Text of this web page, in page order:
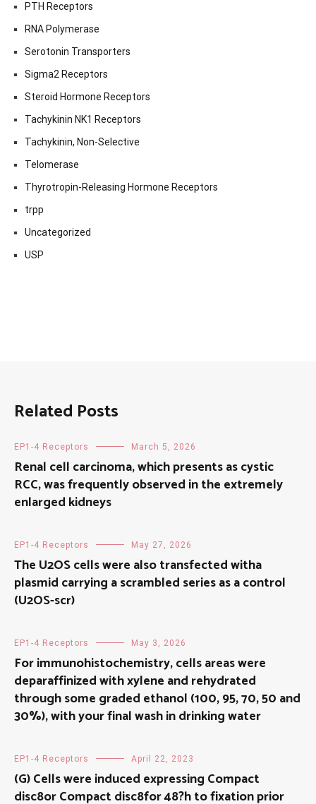
PTH Receptors
RNA Polymerase
Serotonin Transporters
Sigma2 Receptors
Steroid Hormone Receptors
Tachykinin NK1 Receptors
Tachykinin, Non-Selective
Telomerase
Thyrotropin-Releasing Hormone Receptors
trpp
Uncategorized
USP
Related Posts
EP1-4 Receptors March 5, 2026
Renal cell carcinoma, which presents as cystic
RCC, was frequently observed in the extremely
enlarged kidneys
EP1-4 Receptors May 27, 2026
The U2OS cells were also transfected witha
plasmid carrying a scrambled series as a control
(U2OS-scr)
EP1-4 Receptors May 3, 2026
For immunohistochemistry, cells areas were
deparaffinized with xylene and rehydrated
through some graded ethanol (100, 95, 70, 50 and
30%), with your final wash in drinking water
EP1-4 Receptors April 22, 2023
(G) Cells were induced expressing Compact
disc8or Compact disc8for 48?h to fixation prior